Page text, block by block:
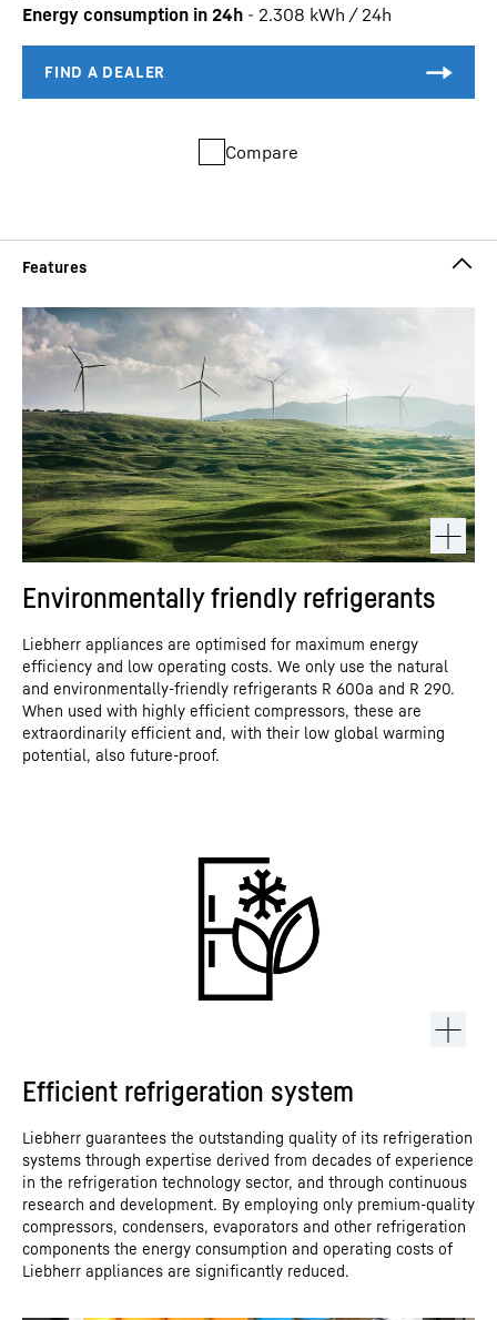
Energy consumption in 24h - 2.308 kWh / 24h
Compare
Environmentally friendly refrigerants
Liebherr appliances are optimised for maximum energy
efficiency and low operating costs. We only use the natural
and environmentally-friendly refrigerants R 600a and R 290.
When used with highly efficient compressors, these are
extraordinarily efficient and, with their low global warming
potential, also future-proof.
Efficient refrigeration system
Liebherr guarantees the outstanding quality of its refrigeration
systems through expertise derived from decades of experience
in the refrigeration technology sector, and through continuous
research and development. By employing only premium-quality
compressors, condensers, evaporators and other refrigeration
components the energy consumption and operating costs of
Liebherr appliances are significantly reduced.